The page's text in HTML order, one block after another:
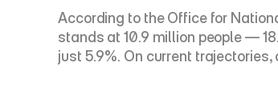
According to the Office for
stands at 10.9 million people —
just 5.9%. On current